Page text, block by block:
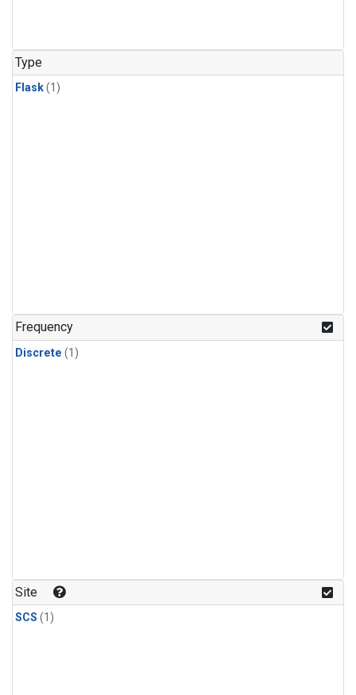
Type
Flask(1)
Frequency
Discrete (1)
Site
SCS (1)